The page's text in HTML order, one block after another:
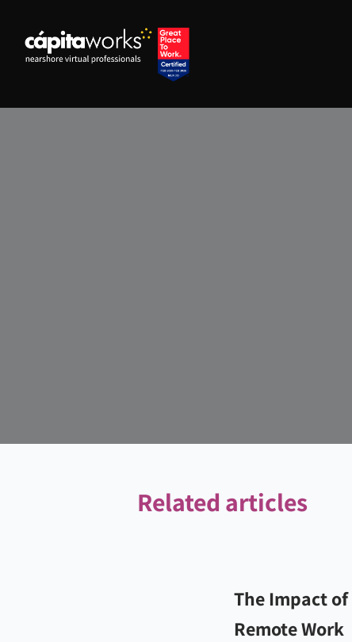
Related articles
The Impact of
Remote Work